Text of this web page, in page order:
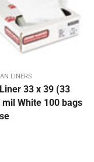
LINERS
33 x 39 (33
White 100 bags